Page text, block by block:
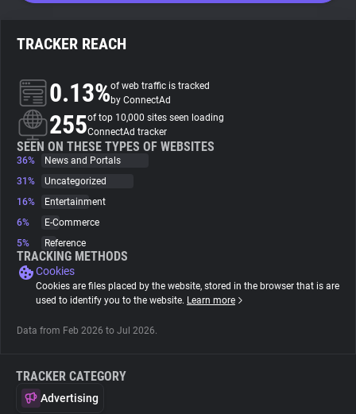
About
Trackers
Websites
Explorer
Tracking Reach
TRACKER REACH
0.13%of web traffic is tracked
by ConnectAd
255of top 10,000 sites seen loading
ConnectAd tracker
SEEN ON THESE TYPES OF WEBSITES
36%
News and Portals
31%
Uncategorized
16%
Entertainment
6%
E-Commerce
5%
Reference
TRACKING METHODS
Cookies
Cookies are files placed by the website, stored in the browser that is are
used to identify you to the website. Learn more
Data from Feb 2026 to Jul 2026.
TRACKER CATEGORY
Advertising